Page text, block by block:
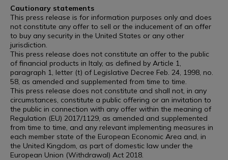
Cautionary statements
This press release is for information purposes only and does
not constitute any offer to sell or the inducement of an offer
to buy any security in the United States or any other
jurisdiction.
This press release does not constitute an offer to the public
of financial products in Italy, as defined by Article 1,
paragraph 1, letter (t) of Legislative Decree Feb. 24, 1998, no.
58, as amended and supplemented from time to time.
This press release does not constitute and shall not, in any
circumstances, constitute a public offering or an invitation to
the public in connection with any offer within the meaning of
Regulation (EU) 2017/1129, as amended and supplemented
from time to time, and any relevant implementing measures in
each member state of the European Economic Area and, in
the United Kingdom, as part of domestic law under the
European Union (Withdrawal) Act 2018.